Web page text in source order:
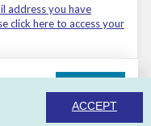
ACCEPT
address you have
click here to access your